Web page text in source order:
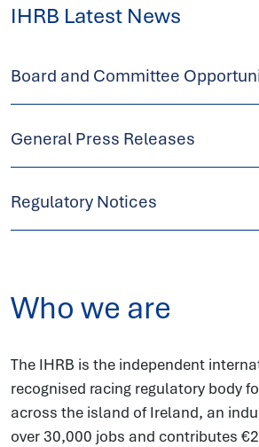
IHRB Latest News
Board and Committee
General Press Releases
Regulatory Notices
Who we are
The IHRB is the independent
recognised racing regulatory body
across the island of Ireland, an
over 30,000 jobs and contributes